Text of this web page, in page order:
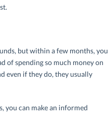
but within a few months, you
of spending so much money on
even if they do, they usually
you can make an informed